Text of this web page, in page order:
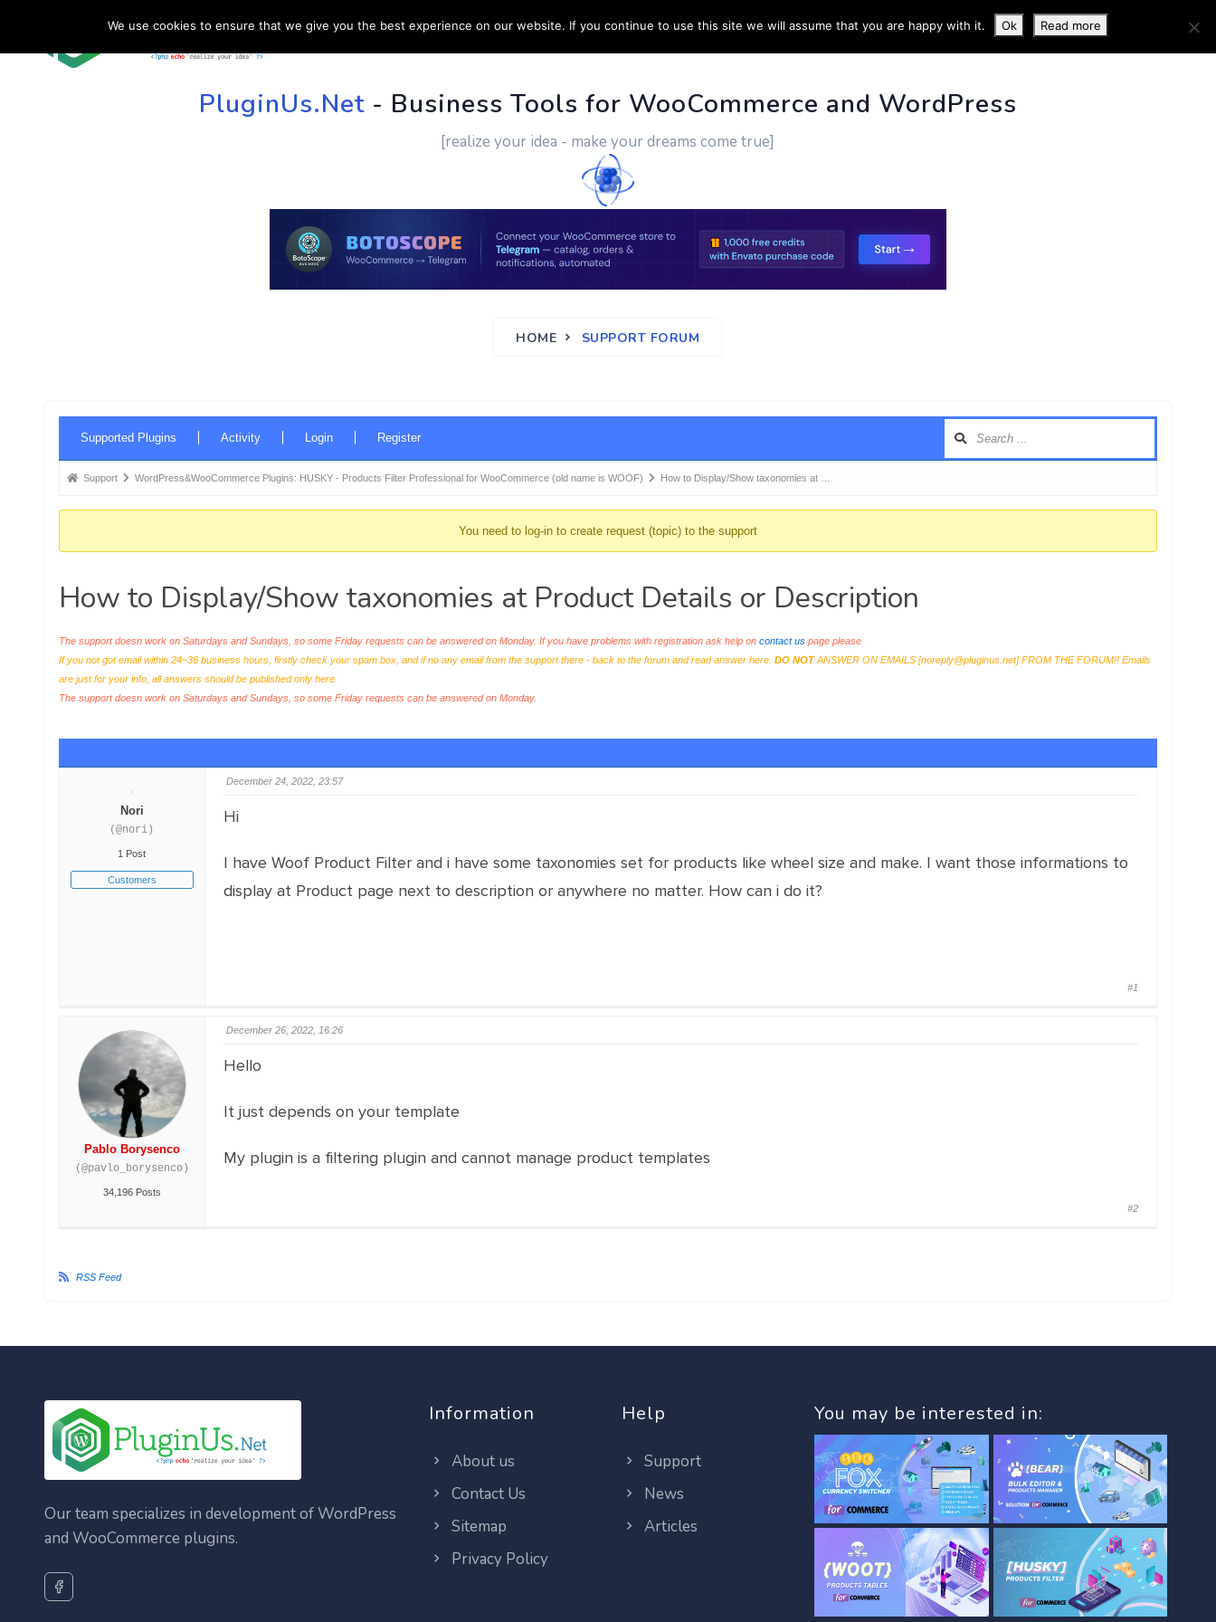
HOME SUPPORT CUSTOM WORK CONTACT US MORE INFO
PluginUs.Net- Business Tools for WooCommerce and WordPress
[realize your idea - make your dreams come true]
HOME SUPPORT FORUM
Navigation
Supported Plugins Activity Login Register
Forum
here:
Support WordPress&WooCommerce Plugins: HUSKY - Products Filter Professional for WooCommerce (old name is WOOF) How to Display/Show taxonomies at …
You need to log-in to create request (topic) to the support
How to Display/Show taxonomies at Product Details or Description
The support doesn work on Saturdays and Sundays, so some Friday requests can be answered on Monday. If you have problems with registration ask help on contact uspage please
If you not got email within 24~36 business hours, firstly check your spam box, and if no any email from the support there - back to the forum and read answer here. DO NOTANSWER ON EMAILS [noreply@pluginus.net] FROM THE FORUM!! Emails
are just for your info, all answers should be published only here.
The support doesn work on Saturdays and Sundays, so some Friday requests can be answered on Monday.
Nori
(@nori)
1 Post
Customers
December 24, 2022, 23:57
Hi
I have Woof Product Filter and i have some taxonomies set for products like wheel size and make. I want those informations to
display at Product page next to description or anywhere no matter. How can i do it?
#1
Pablo Borysenco
(@pavlo_borysenco)
34,196 Posts
December 26, 2022, 16:26
Hello
It just depends on your template
My plugin is a filtering plugin and cannot manage product templates
#2
RSS Feed
Our team specializes in development of WordPress
and WooCommerce plugins.
Information
About us
Contact Us
Sitemap
Privacy Policy
Help
Support
News
Articles
You may be interested in:
We use cookies to ensure that we give you the best experience on our website. If you continue to use this site we will assume that you are happy with it. Ok Read more